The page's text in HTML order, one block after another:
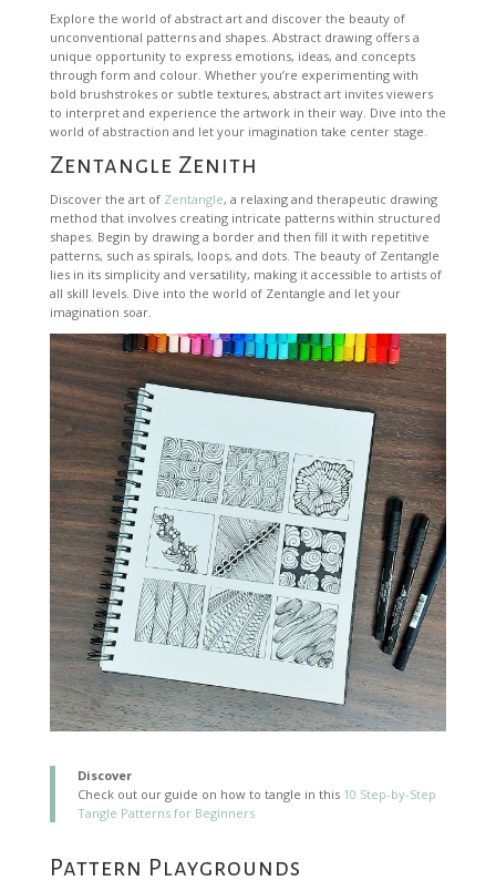
Explore the world of abstract art and discover the beauty of
unconventional patterns and shapes. Abstract drawing offers a
unique opportunity to express emotions, ideas, and concepts
through form and colour. Whether you’re experimenting with
bold brushstrokes or subtle textures, abstract art invites viewers
to interpret and experience the artwork in their way. Dive into the
world of abstraction and let your imagination take center stage.
Zentangle Zenith
Discover the art of Zentangle, a relaxing and therapeutic drawing
method that involves creating intricate patterns within structured
shapes. Begin by drawing a border and then fill it with repetitive
patterns, such as spirals, loops, and dots. The beauty of Zentangle
lies in its simplicity and versatility, making it accessible to artists of
all skill levels. Dive into the world of Zentangle and let your
imagination soar.
Discover
Check out our guide on how to tangle in this 10 Step-by-Step
Tangle Patterns for Beginners
Pattern Playgrounds